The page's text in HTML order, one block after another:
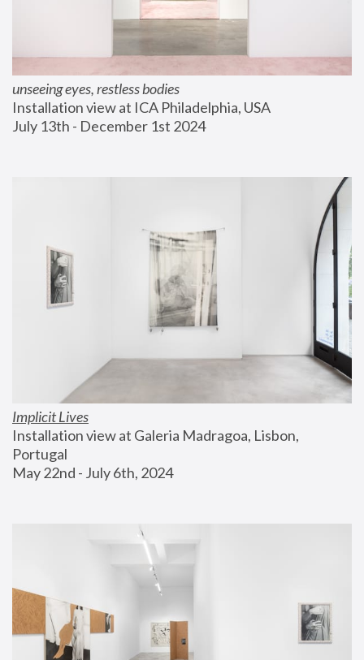
unseeing eyes, restless bodies
Installation view at ICA Philadelphia, USA
July 13th - December 1st 2024
Implicit Lives
Installation view at Galeria Madragoa, Lisbon,
Portugal
May 22nd - July 6th, 2024